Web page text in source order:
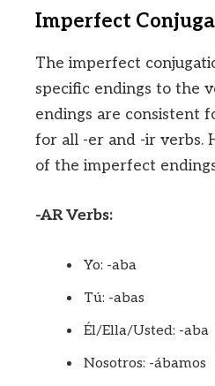
Imperfect
The imperfect
specific endings to the
endings are consistent
for all -er and -ir verbs.
of the imperfect
-AR Verbs:
Yo: -aba
Tú: -abas
Él/Ella/Usted: -aba
Nosotros: -ábamos